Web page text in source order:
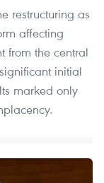
restructuring as
affecting
from the central
initial
marked only